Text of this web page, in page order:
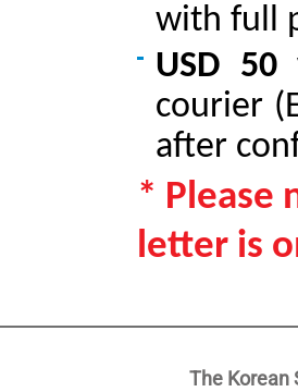
with full
USD 50
courier
after
* Please
letter is
The Korean